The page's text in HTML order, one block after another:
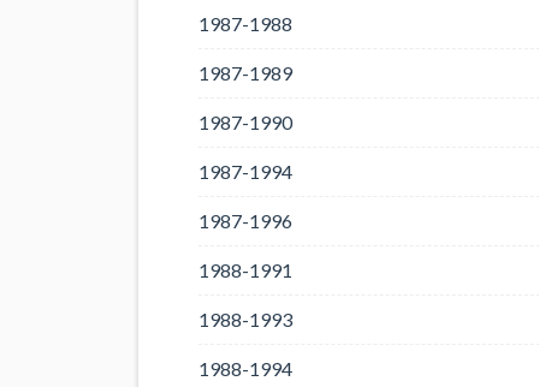
1987-1988
1987-1989
1987-1990
1987-1994
1987-1996
1988-1991
1988-1993
1988-1994